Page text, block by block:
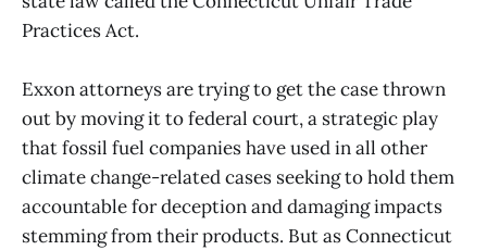
Practices Act.
Exxon attorneys are trying to get the case thrown
out by moving it to federal court, a strategic play
that fossil fuel companies have used in all other
climate change-related cases seeking to hold them
accountable for deception and damaging impacts
stemming from their products. But as Connecticut